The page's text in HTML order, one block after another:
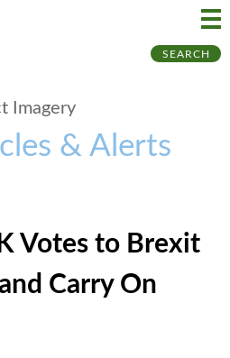
SEARCH
& Alerts
Votes to Brexit
Carry On
to